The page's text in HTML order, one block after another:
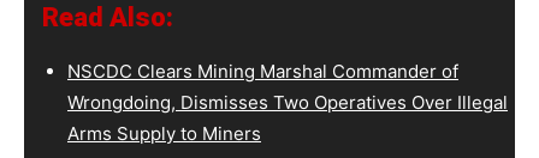
Read Also:
NSCDC Clears Mining Marshal Commander of
Wrongdoing, Dismisses Two Operatives Over Illegal
Arms Supply to Miners